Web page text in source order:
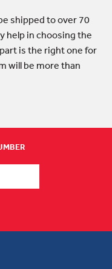
shipped to over 70
help in choosing the
is the right one for
will be more than